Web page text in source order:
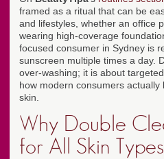
framed as a ritual that can be
and lifestyles, whether an office
wearing high-coverage
focused consumer in Sydney is
sunscreen multiple times a day.
over-washing; it is about
how modern consumers
skin.
Why Double
for All Skin Types